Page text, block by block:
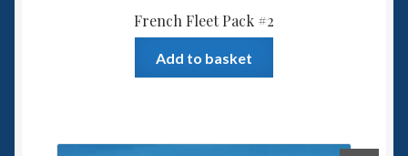
French Fleet Pack #2
Add to basket